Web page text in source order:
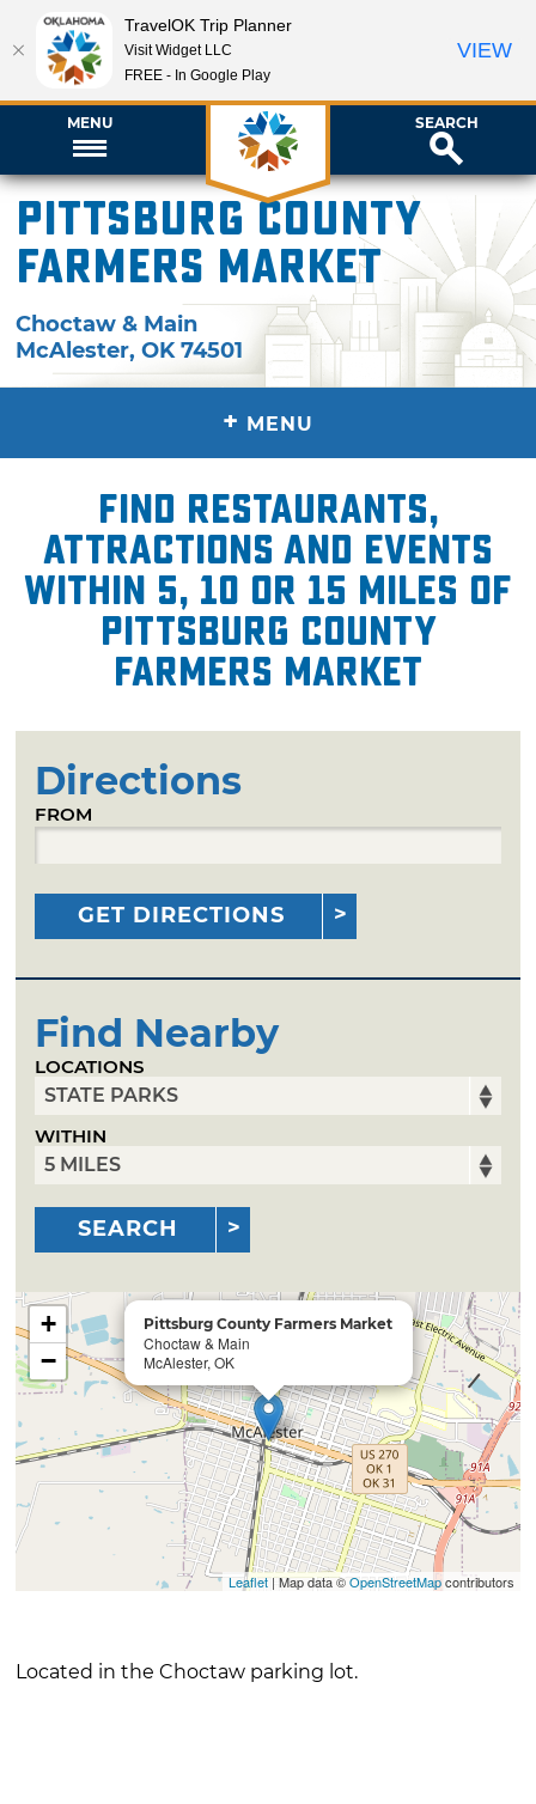
MENU SEARCH
Pittsburg County
Farmers Market
Choctaw & Main
McAlester,OK 74501
+ MENU
Find restaurants,
attractions and events
within 5, 10 or 15 miles of
Pittsburg County
Farmers Market
Directions
FROM
GET DIRECTIONS
Find Nearby
LOCATIONS
WITHIN
SEARCH
Pittsburg County Farmers Market
Choctaw & Main
McAlester, OK
+
−
Leaflet| Map data ©OpenStreetMapcontributors
Located in the Choctaw parking lot.
TravelOK Trip Planner
Visit Widget LLC
FREE - In Google Play
VIEW